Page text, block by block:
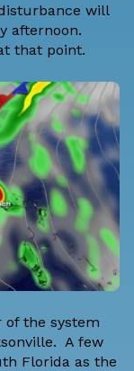
will
afternoon.
that point.
of the system
A few
Florida as the